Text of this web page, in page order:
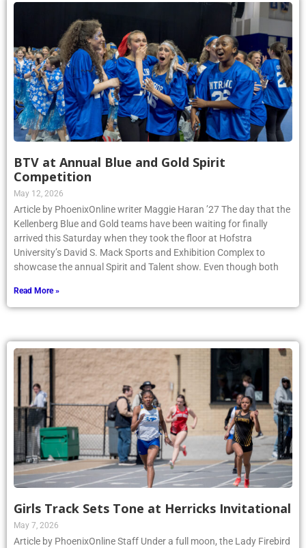
BTV at Annual Blue and Gold Spirit
Competition
May 12, 2026
Article by PhoenixOnline writer Maggie Haran ’27 The day that the
Kellenberg Blue and Gold teams have been waiting for finally
arrived this Saturday when they took the floor at Hofstra
University’s David S. Mack Sports and Exhibition Complex to
showcase the annual Spirit and Talent show. Even though both
Read More »
Girls Track Sets Tone at Herricks Invitational
May 7, 2026
Article by PhoenixOnline Staff Under a full moon, the Lady Firebird